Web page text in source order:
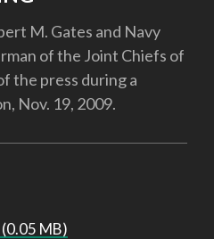
M. Gates and Navy
of the Joint Chiefs of
the press during a
Nov. 19, 2009.
(0.05 MB)